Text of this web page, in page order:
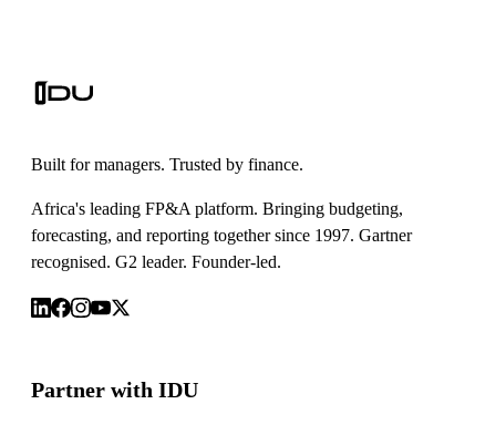
Built for managers. Trusted by finance.
Africa's leading FP&A platform. Bringing budgeting,
forecasting, and reporting together since 1997. Gartner
recognised. G2 leader. Founder-led.
Partner with IDU